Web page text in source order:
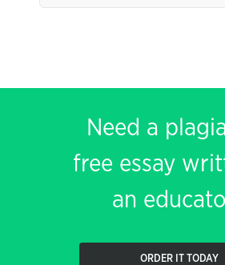
Need a
free essay
an
ORDER IT TODAY